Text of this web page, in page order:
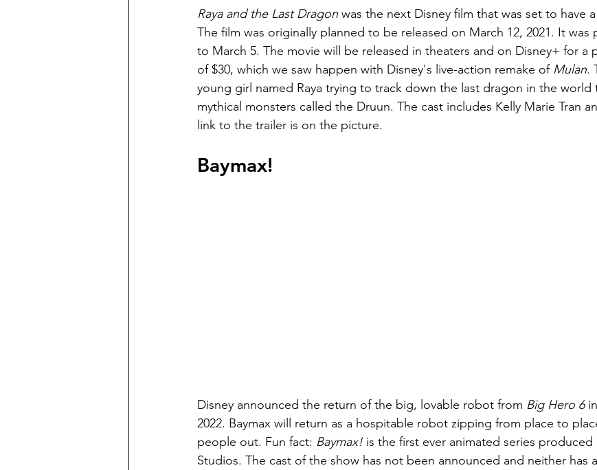
Raya and the Last Dragon was the next Disney film that was set to have
The film was originally planned to be released on March 12, 2021. It was
to March 5. The movie will be released in theaters and on Disney+ for a
of $30, which we saw happen with Disney's live-action remake of Mulan.
young girl named Raya trying to track down the last dragon in the
mythical monsters called the Druun. The cast includes Kelly Marie Tran
link to the trailer is on the picture.
Baymax!
Disney announced the return of the big, lovable robot from Big Hero 6
2022. Baymax will return as a hospitable robot zipping from place to
people out. Fun fact: Baymax! is the first ever animated series produced
Studios. The cast of the show has not been announced and neither has